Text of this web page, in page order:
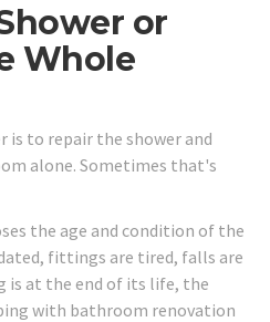
or
Whole
is to repair the shower and
alone. Sometimes that's
the age and condition of the
fittings are tired, falls are
is at the end of its life, the
with bathroom renovation